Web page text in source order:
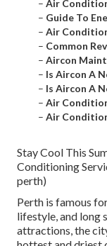
– Air
– Guide To
– Air
– Common
– Aircon
– Is Aircon A
– Is Aircon A
– Air
– Air
Stay Cool This
Conditioning
perth)
Perth is famous
lifestyle, and long
attractions, the